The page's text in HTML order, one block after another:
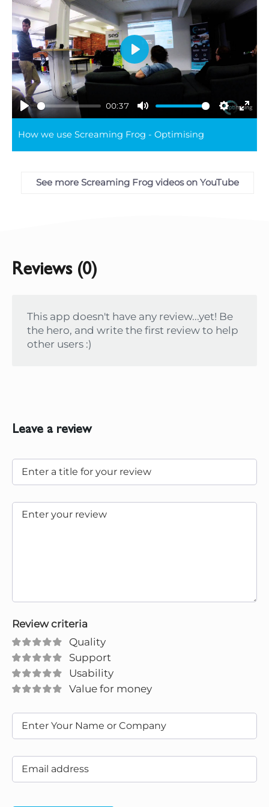
Play
00:37
Mute Settings
Play
How we use Screaming Frog - Optimising
See more Screaming Frog videos on YouTube
Reviews (0)
This app doesn't have any review...yet! Be
the hero, and write the first review to help
other users :)
Leave a review
Review criteria
Quality
Support
Usability
Value for money